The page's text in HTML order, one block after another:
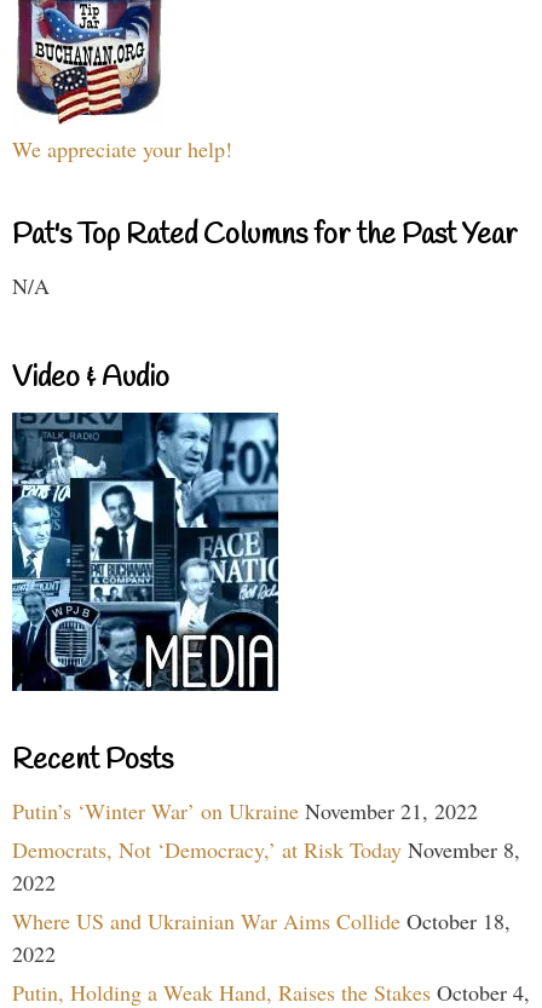
We appreciate your help!
Pat's Top Rated Columns for the Past Year
N/A
Video & Audio
Recent Posts
Putin’s ‘Winter War’ on Ukraine November 21, 2022
Democrats, Not ‘Democracy,’ at Risk Today November 8,
2022
Where US and Ukrainian War Aims Collide October 18,
2022
Putin, Holding a Weak Hand, Raises the Stakes October 4,